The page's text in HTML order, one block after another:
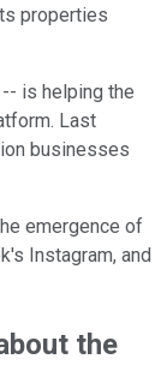
properties
is helping the
Last
businesses
emergence of
Instagram, and
the